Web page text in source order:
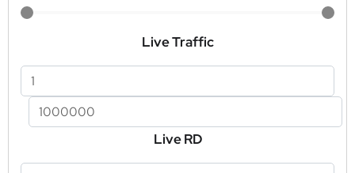
Live Traffic
Live RD